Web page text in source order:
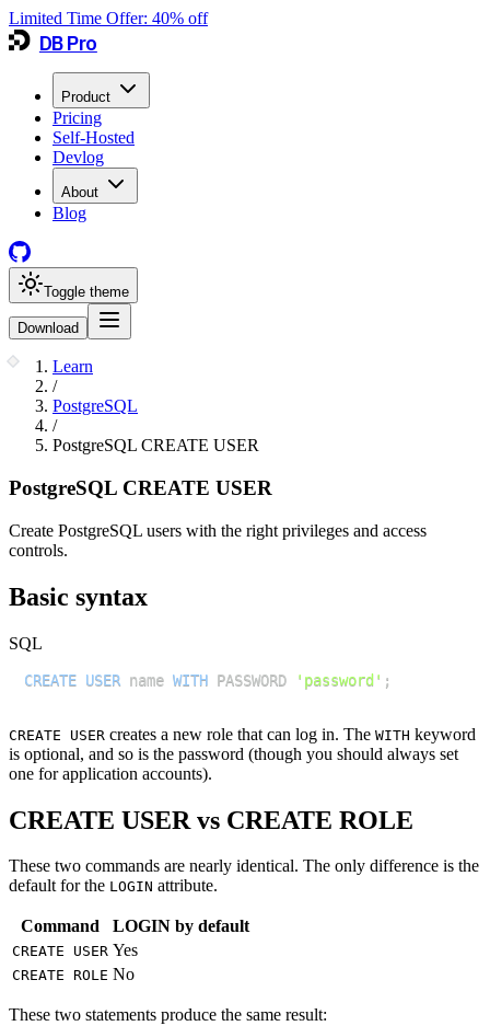
Limited Time Offer: 40% off
DB Pro
Product
Pricing
Self-Hosted
Devlog
About
Blog
Toggle theme
Download
Learn
/
PostgreSQL
/
PostgreSQL CREATE USER
PostgreSQL CREATE USER
Create PostgreSQL users with the right privileges and access
controls.
Basic syntax
SQL
CREATE USER name WITH PASSWORD 'password' ;
CREATE USER creates a new role that can log in. The WITH keyword
is optional, and so is the password (though you should always set
one for application accounts).
CREATE USER vs CREATE ROLE
These two commands are nearly identical. The only difference is the
default for the LOGIN attribute.
Command LOGIN by default
CREATE USER Yes
CREATE ROLE No
These two statements produce the same result: